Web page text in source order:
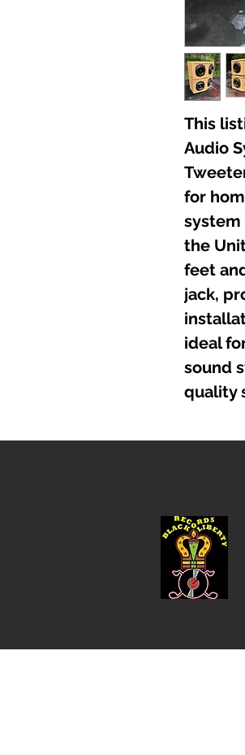
This
Audio
for
system
the
feet
jack,
ideal
sound
quality